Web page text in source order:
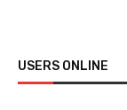
USERS ONLINE